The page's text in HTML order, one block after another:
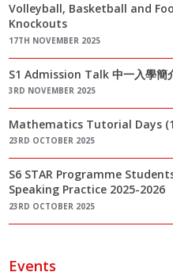
Volleyball, Basketball and
Knockouts
17TH NOVEMBER 2025
S1 Admission Talk 中一入學簡
3RD NOVEMBER 2025
Mathematics Tutorial Days
23RD OCTOBER 2025
S6 STAR Programme
Speaking Practice 2025-2026
23RD OCTOBER 2025
Events